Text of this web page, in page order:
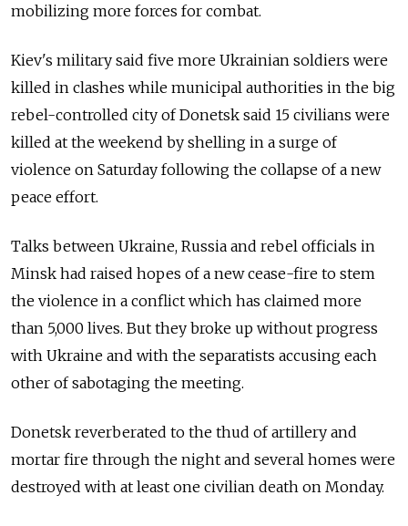
mobilizing more forces for combat.
Kiev's military said five more Ukrainian soldiers were
killed in clashes while municipal authorities in the big
rebel-controlled city of Donetsk said 15 civilians were
killed at the weekend by shelling in a surge of
violence on Saturday following the collapse of a new
peace effort.
Talks between Ukraine, Russia and rebel officials in
Minsk had raised hopes of a new cease-fire to stem
the violence in a conflict which has claimed more
than 5,000 lives. But they broke up without progress
with Ukraine and with the separatists accusing each
other of sabotaging the meeting.
Donetsk reverberated to the thud of artillery and
mortar fire through the night and several homes were
destroyed with at least one civilian death on Monday.